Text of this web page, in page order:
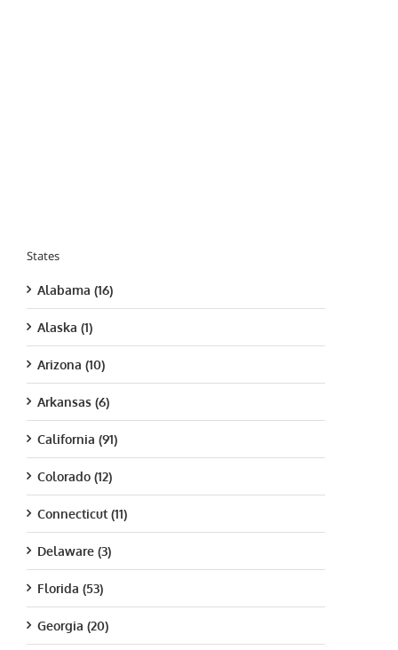
States
Alabama (16)
Alaska (1)
Arizona (10)
Arkansas (6)
California (91)
Colorado (12)
Connecticut (11)
Delaware (3)
Florida (53)
Georgia (20)